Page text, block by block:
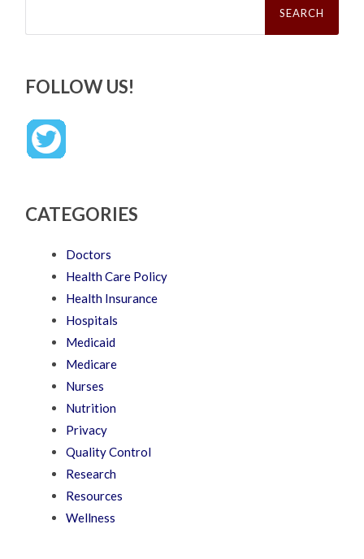
FOLLOW US!
CATEGORIES
Doctors
Health Care Policy
Health Insurance
Hospitals
Medicaid
Medicare
Nurses
Nutrition
Privacy
Quality Control
Research
Resources
Wellness